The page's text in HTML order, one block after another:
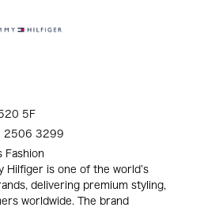
5F
2506 3299
Fashion
Hilfiger is one of the world’s
delivering premium styling,
worldwide. The brand